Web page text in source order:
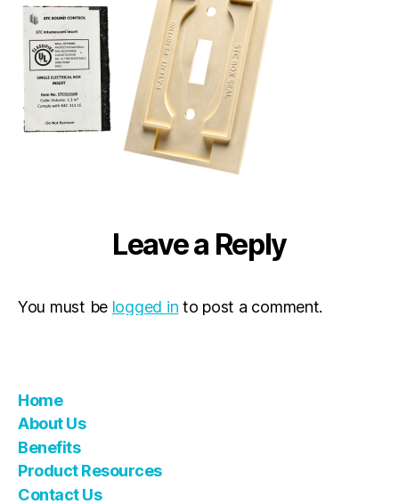
Leave a Reply
You must be logged in to post a comment.
Home
About Us
Benefits
Product Resources
Contact Us